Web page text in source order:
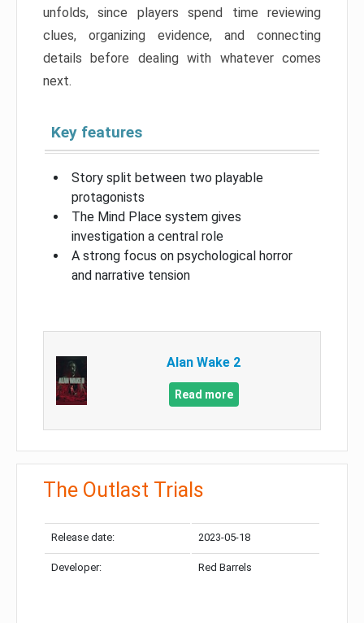
unfolds, since players spend time reviewing
clues, organizing evidence, and connecting
details before dealing with whatever comes
next.
Key features
Story split between two playable
protagonists
The Mind Place system gives
investigation a central role
A strong focus on psychological horror
and narrative tension
Alan Wake 2
Read more
The Outlast Trials
Release date: 2023-05-18
Developer: Red Barrels